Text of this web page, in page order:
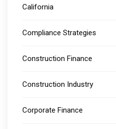
California
Compliance Strategies
Construction Finance
Construction Industry
Corporate Finance